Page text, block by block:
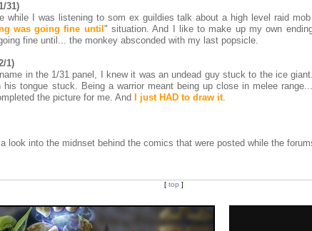
31)
while I was listening to som ex guildies talk about a high level raid
was going fine until " situation. And I like to make up my own
fine until... the monkey absconded with my last popsicle.
1)
in the 1/31 panel, I knew it was an undead guy stuck to the ice
his tongue stuck. Being a warrior meant being up close in melee
the picture for me. And
I just HAD to draw it.
look into the midnset behind the comics that were posted while the
[ top ]